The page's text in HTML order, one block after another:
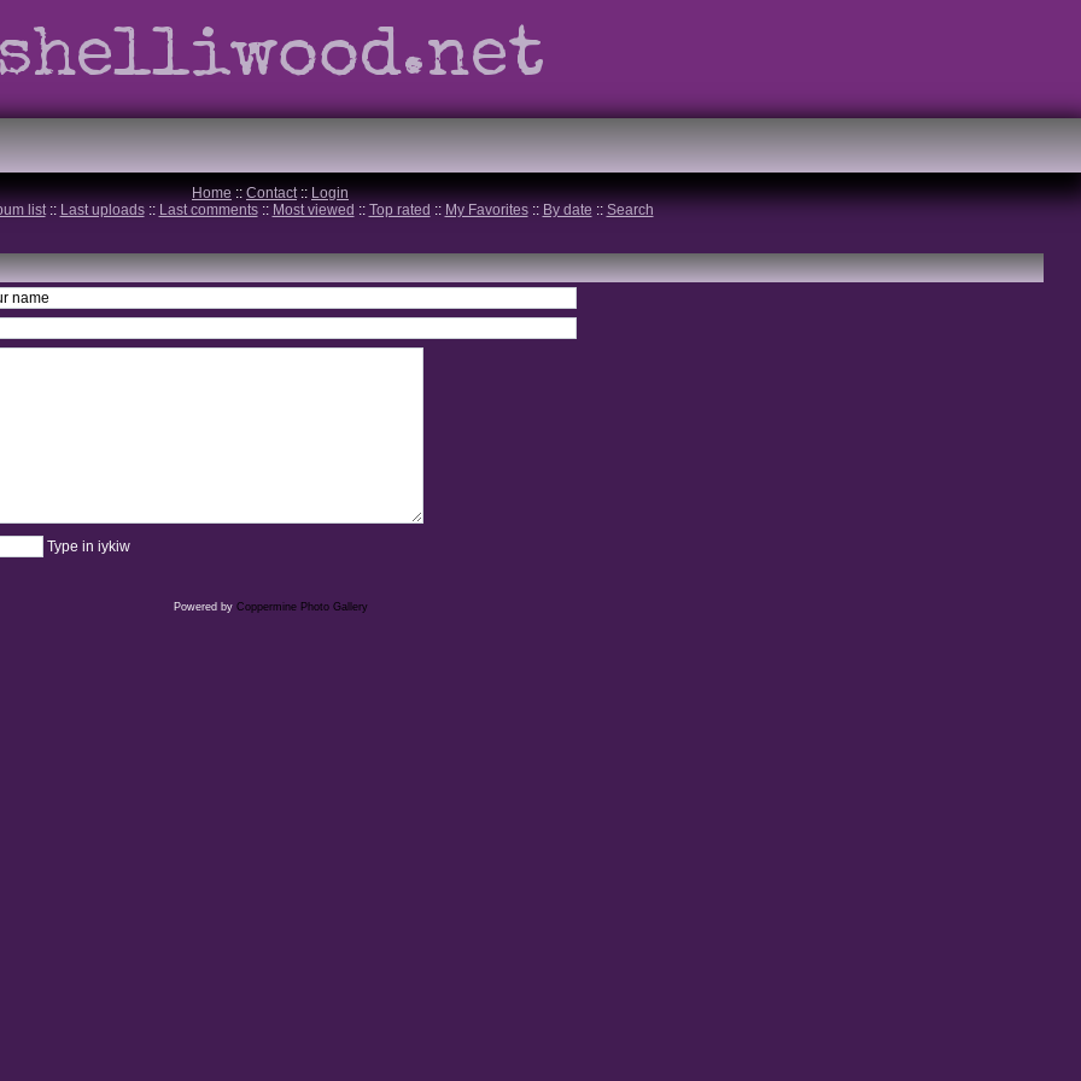
shelliwood.net
Home :: Contact:: Login
list:: Last uploads:: Last comments:: Most viewed :: Top rated :: My Favorites:: By date :: Search
Type in iykiw
Powered by Coppermine Photo Gallery